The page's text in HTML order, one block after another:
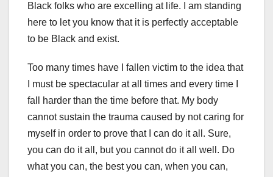
Black folks who are excelling at life. I am standing
here to let you know that it is perfectly acceptable
to be Black and exist.
Too many times have I fallen victim to the idea that
I must be spectacular at all times and every time I
fall harder than the time before that. My body
cannot sustain the trauma caused by not caring for
myself in order to prove that I can do it all. Sure,
you can do it all, but you cannot do it all well. Do
what you can, the best you can, when you can,